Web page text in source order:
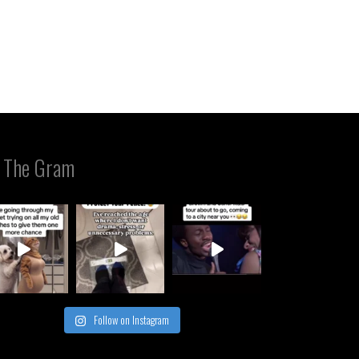
Gram
Follow on Instagram